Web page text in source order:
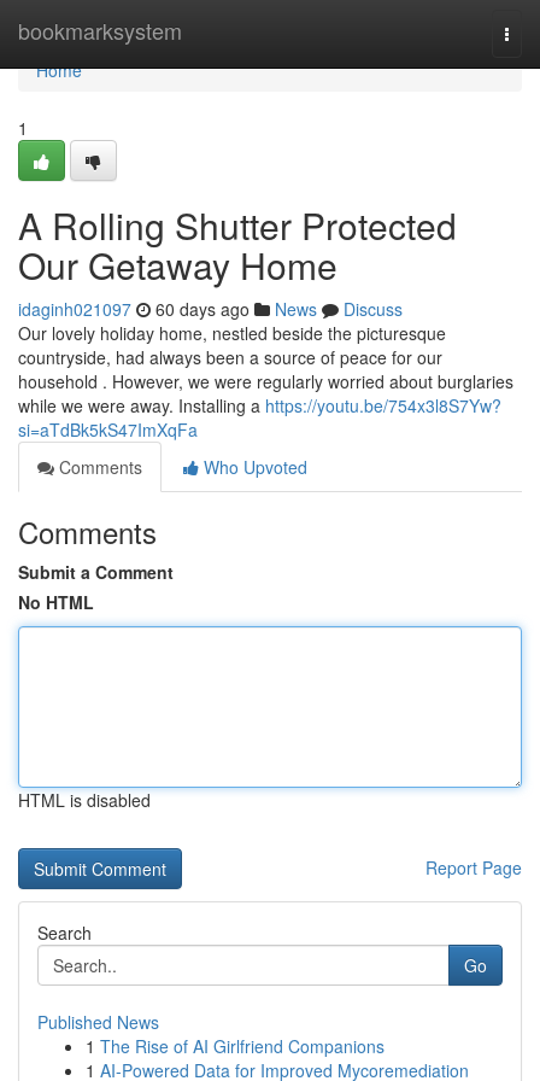
bookmarksystem
Home
Home
1
A Rolling Shutter Protected
Our Getaway Home
idaginh021097 60 days ago News
Discuss
Our lovely holiday home, nestled beside the picturesque
countryside, had always been a source of peace for our
household . However, we were regularly worried about burglaries
while we were away. Installing a https://youtu.be/754x3l8S7Yw?
si=aTdBk5kS47ImXqFa
Comments
Who Upvoted
Comments
Submit a Comment
No HTML
HTML is disabled
Report Page
Search
Go
Published News
1 The Rise of AI Girlfriend Companions
1 AI-Powered Data for Improved Mycoremediation